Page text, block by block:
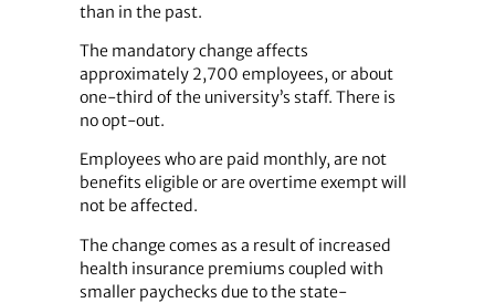
than in the past.
The mandatory change affects
approximately 2,700 employees, or about
one-third of the university’s staff. There is
no opt-out.
Employees who are paid monthly, are not
benefits eligible or are overtime exempt will
not be affected.
The change comes as a result of increased
health insurance premiums coupled with
smaller paychecks due to the state-